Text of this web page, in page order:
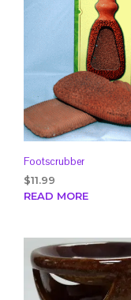
Footscrubber
$11.99
READ MORE